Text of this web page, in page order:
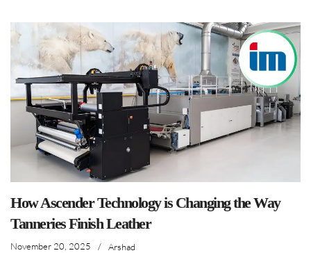
How Ascender Technology is Changing the Way
Tanneries Finish Leather
November 20, 2025 / Arshad